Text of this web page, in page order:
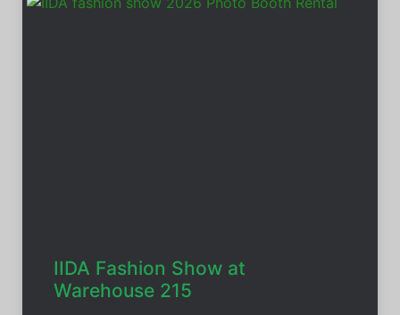
IIDA Fashion Show at
Warehouse 215